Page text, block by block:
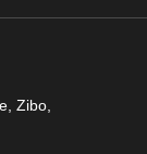
Zibo,